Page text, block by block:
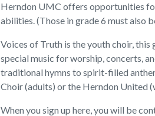
Herndon UMC offers opportunities
abilities. (Those in grade 6 must also
Voices of Truth is the youth choir,
special music for worship, concerts,
traditional hymns to spirit-filled
Choir (adults) or the Herndon United
When you sign up here, you will be